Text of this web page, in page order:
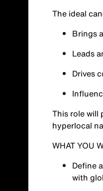
The ideal
Brings
Leads
Drives
This role will
hyperlocal
WHAT YOU
Define
with